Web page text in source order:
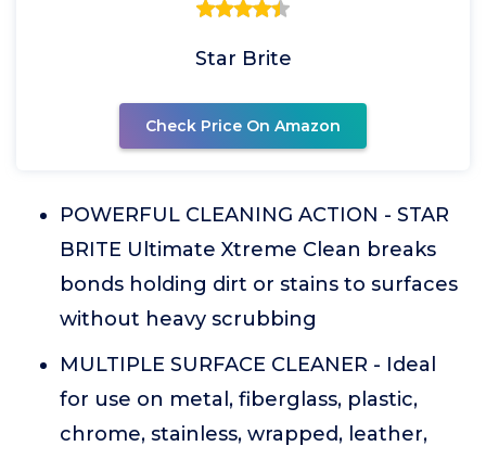
Star Brite
Check Price On Amazon
POWERFUL CLEANING ACTION - STAR
BRITE Ultimate Xtreme Clean breaks
bonds holding dirt or stains to surfaces
without heavy scrubbing
MULTIPLE SURFACE CLEANER - Ideal
for use on metal, fiberglass, plastic,
chrome, stainless, wrapped, leather,